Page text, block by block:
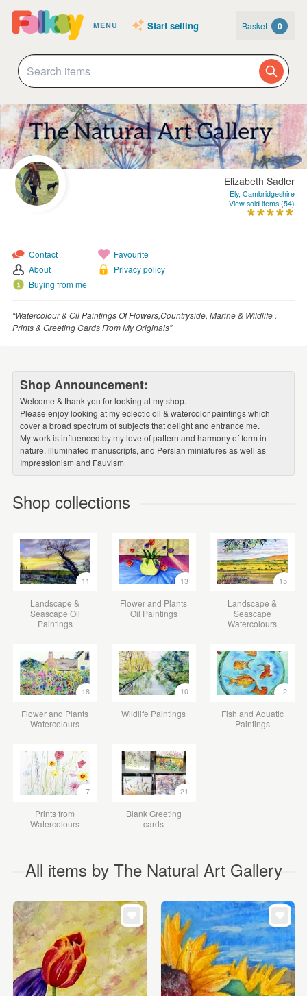
MENU Start selling Basket 0
Elizabeth Sadler
Ely, Cambridgeshire
View sold items (54)
Contact
About
Buying from me
Favourite
Privacy policy
“Watercolour & Oil Paintings Of Flowers,Countryside, Marine & Wildlife .
Prints & Greeting Cards From My Originals”
Shop Announcement:
Welcome & thank you for looking at my shop.
Please enjoy looking at my eclectic oil & watercolor paintings which
cover a broad spectrum of subjects that delight and entrance me.
My work is influenced by my love of pattern and harmony of form in
nature, illuminated manuscripts, and Persian miniatures as well as
Impressionism and Fauvism
Shop collections
11
Landscape &
Seascape Oil
Paintings
13
Flower and Plants
Oil Paintings
15
Landscape &
Seascape
Watercolours
18
Flower and Plants
Watercolours
10
Wildlife Paintings
2
Fish and Aquatic
Paintings
7
Prints from
Watercolours
21
Blank Greeting
cards
All items by The Natural Art Gallery